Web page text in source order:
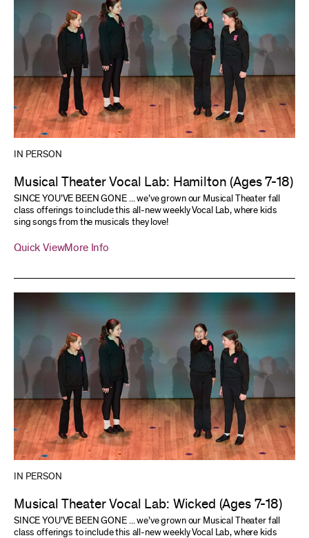
IN PERSON
Musical Theater Vocal Lab: Hamilton (Ages 7-18)
SINCE YOU’VE BEEN GONE ... we’ve grown our Musical Theater fall
class offerings to include this all-new weekly Vocal Lab, where kids
sing songs from the musicals they love!
Quick ViewMore Info
IN PERSON
Musical Theater Vocal Lab: Wicked (Ages 7-18)
SINCE YOU’VE BEEN GONE ... we’ve grown our Musical Theater fall
class offerings to include this all-new weekly Vocal Lab, where kids